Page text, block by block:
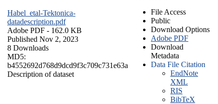
Habel_etal-Tektonica-
datadescription.pdf
Adobe PDF - 162.0 KB
Published Nov 2, 2023
8 Downloads
MD5:
b4552692d768d9dcd9f3c709c731e63a
Description of dataset
File Access
Public
Download Options
Adobe PDF
Download
Metadata
Data File Citation
EndNote
XML
RIS
BibTeX